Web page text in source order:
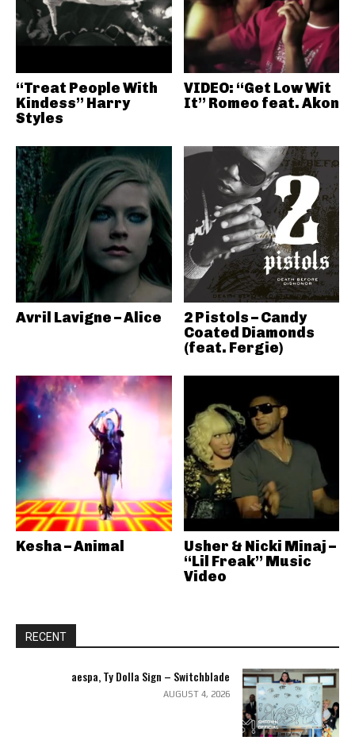
“Treat People With
Kindess” Harry
Styles
VIDEO: “Get Low Wit
It” Romeo feat. Akon
Avril Lavigne – Alice
2 Pistols – Candy
Coated Diamonds
(feat. Fergie)
Kesha – Animal
Usher & Nicki Minaj –
“Lil Freak” Music
Video
RECENT
aespa, Ty Dolla Sign – Switchblade
AUGUST 4, 2026